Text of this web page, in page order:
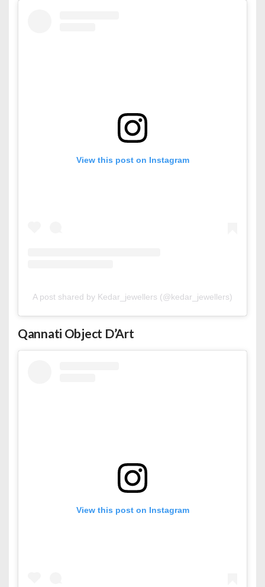
View this post on Instagram
A post shared by Kedar_jewellers (@kedar_jewellers)
Qannati Object D’Art
View this post on Instagram